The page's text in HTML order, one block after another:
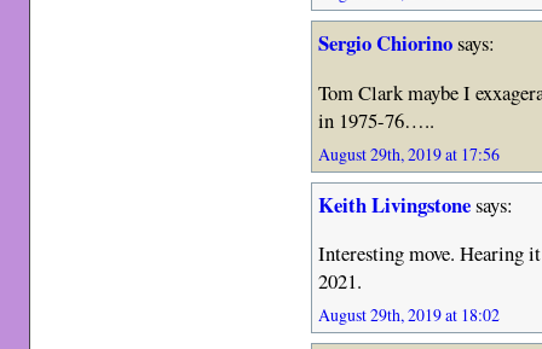
Sergio Chiorinosays:
Tom Clark maybe I
in 1975-76…..
August 29th, 2019 at 17:56
Keith Livingstonesays:
Interesting move. Hearing
2021.
August 29th, 2019 at 18:02